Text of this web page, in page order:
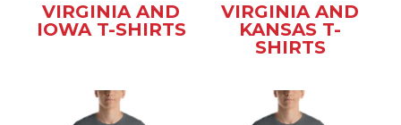
VIRGINIA AND
IOWA T-SHIRTS
VIRGINIA AND
KANSAS T-
SHIRTS